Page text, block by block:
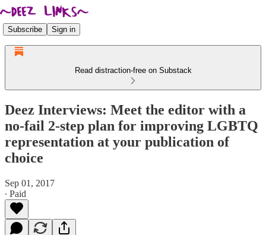
Subscribe Sign in
Read distraction-free on Substack
Deez Interviews: Meet the editor with a
no-fail 2-step plan for improving LGBTQ
representation at your publication of
choice
Sep 01, 2017
∙ Paid